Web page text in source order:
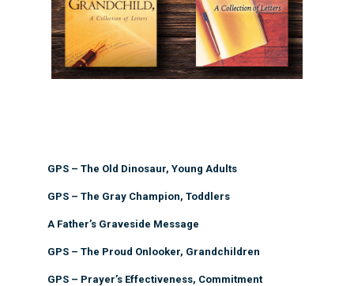
GPS – The Old Dinosaur, Young Adults
GPS – The Gray Champion, Toddlers
A Father’s Graveside Message
GPS – The Proud Onlooker, Grandchildren
GPS – Prayer’s Effectiveness, Commitment